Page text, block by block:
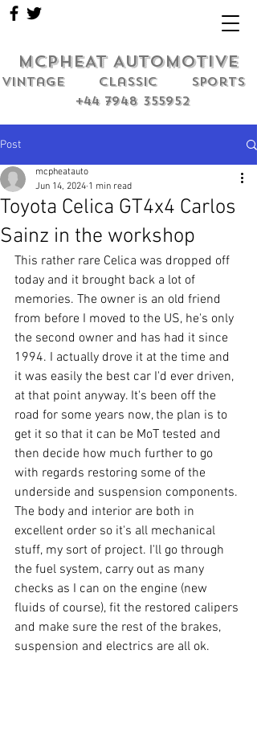
MCPHEAT AUTOMOTIVE
Vintage classic sports
+44 7948 355952
Post
Toyota Celica GT4x4 Carlos
Sainz in the workshop
mcpheatauto
Jun 14, 2024 1 min read
This rather rare Celica was dropped off
today and it brought back a lot of
memories. The owner is an old friend
from before I moved to the US, he's only
the second owner and has had it since
1994. I actually drove it at the time and
it was easily the best car I'd ever driven,
at that point anyway. It's been off the
road for some years now, the plan is to
get it so that it can be MoT tested and
then decide how much further to go
with regards restoring some of the
underside and suspension components.
The body and interior are both in
excellent order so it's all mechanical
stuff, my sort of project. I'll go through
the fuel system, carry out as many
checks as I can on the engine (new
fluids of course), fit the restored calipers
and make sure the rest of the brakes,
suspension and electrics are all ok.